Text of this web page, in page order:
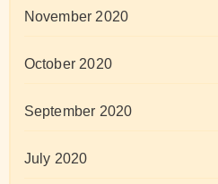
November 2020
October 2020
September 2020
July 2020